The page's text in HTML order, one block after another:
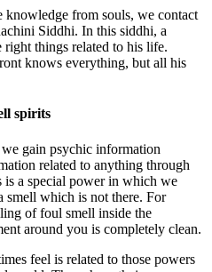
knowledge from souls, we contact
Siddhi. In this siddhi, a
right things related to his life.
knows everything, but all his
spirits
gain psychic information
related to anything through
a special power in which we
smell which is not there. For
of foul smell inside the
around you is completely clean.
feel is related to those powers